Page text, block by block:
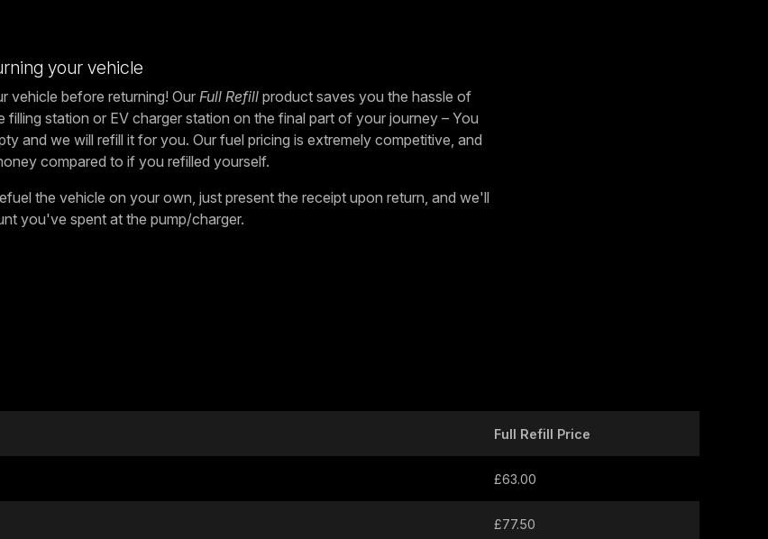
your vehicle
vehicle before returning! Our Full Refill product saves you the hassle of
filling station or EV charger station on the final part of your journey – You
and we will refill it for you. Our fuel pricing is extremely competitive, and
compared to if you refilled yourself.
the vehicle on your own, just present the receipt upon return, and we'll
you've spent at the pump/charger.
Full Refill Price
£63.00
£77.50